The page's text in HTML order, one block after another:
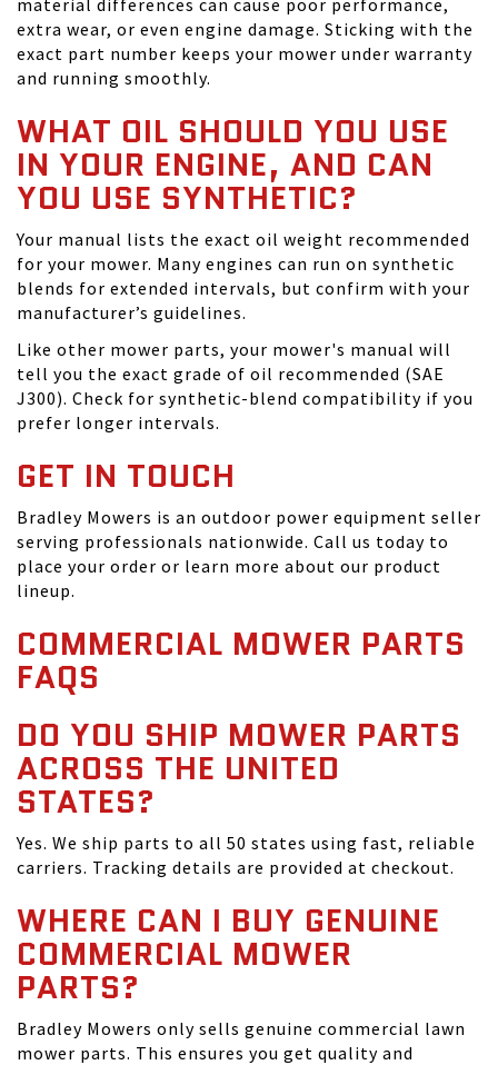
material differences can cause poor performance,
extra wear, or even engine damage. Sticking with the
exact part number keeps your mower under warranty
and running smoothly.
WHAT OIL SHOULD YOU USE
IN YOUR ENGINE, AND CAN
YOU USE SYNTHETIC?
Your manual lists the exact oil weight recommended
for your mower. Many engines can run on synthetic
blends for extended intervals, but confirm with your
manufacturer’s guidelines.
Like other mower parts, your mower's manual will
tell you the exact grade of oil recommended (SAE
J300). Check for synthetic-blend compatibility if you
prefer longer intervals.
GET IN TOUCH
Bradley Mowers is an outdoor power equipment seller
serving professionals nationwide. Call us today to
place your order or learn more about our product
lineup.
COMMERCIAL MOWER PARTS
FAQS
DO YOU SHIP MOWER PARTS
ACROSS THE UNITED
STATES?
Yes. We ship parts to all 50 states using fast, reliable
carriers. Tracking details are provided at checkout.
WHERE CAN I BUY GENUINE
COMMERCIAL MOWER
PARTS?
Bradley Mowers only sells genuine commercial lawn
mower parts. This ensures you get quality and